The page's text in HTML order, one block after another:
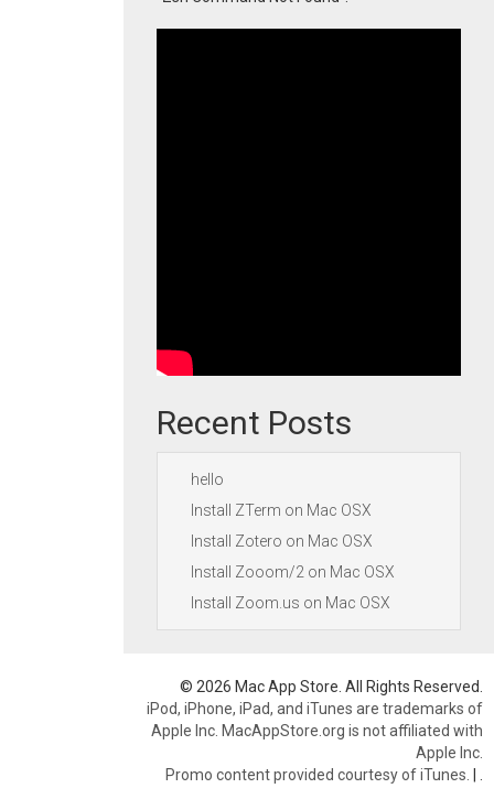
Recent Posts
hello
Install ZTerm on Mac OSX
Install Zotero on Mac OSX
Install Zooom/2 on Mac OSX
Install Zoom.us on Mac OSX
© 2026 Mac App Store. All Rights Reserved.
iPod, iPhone, iPad, and iTunes are trademarks of
Apple Inc. MacAppStore.org is not affiliated with
Apple Inc.
Promo content provided courtesy of iTunes. |